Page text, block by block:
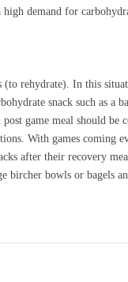
demand for
rehydrate). In this
snack such as a
game meal should be
With games coming
after their recovery
bircher bowls or bagels